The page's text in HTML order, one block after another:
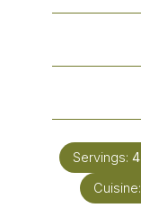
Servings: 4
Cuisine: